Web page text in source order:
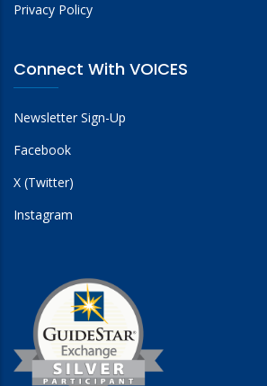
Privacy Policy
Connect With VOICES
Newsletter Sign-Up
Facebook
X (Twitter)
Instagram